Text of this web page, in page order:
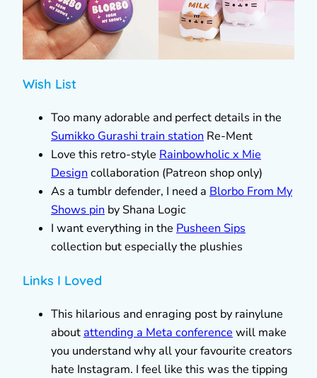
Wish List
Too many adorable and perfect details in the
Sumikko Gurashi train station Re-Ment
Love this retro-style Rainbowholic x Mie
Design collaboration (Patreon shop only)
As a tumblr defender, I need a Blorbo From My
Shows pin by Shana Logic
I want everything in the Pusheen Sips
collection but especially the plushies
Links I Loved
This hilarious and enraging post by rainylune
about attending a Meta conference will make
you understand why all your favourite creators
hate Instagram. I feel like this was the tipping